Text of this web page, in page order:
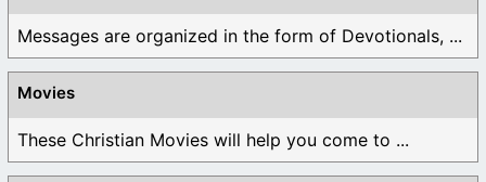
Messages are organized in the form of Devotionals, ...
Movies
These Christian Movies will help you come to ...